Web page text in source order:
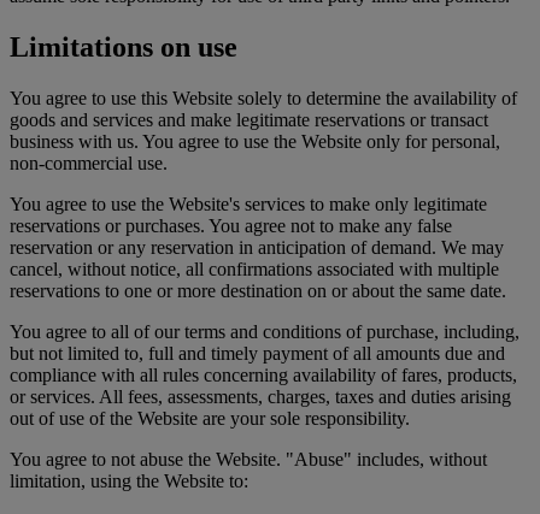
Limitations on use
You agree to use this Website solely to determine the availability of
goods and services and make legitimate reservations or transact
business with us. You agree to use the Website only for personal,
non-commercial use.
You agree to use the Website's services to make only legitimate
reservations or purchases. You agree not to make any false
reservation or any reservation in anticipation of demand. We may
cancel, without notice, all confirmations associated with multiple
reservations to one or more destination on or about the same date.
You agree to all of our terms and conditions of purchase, including,
but not limited to, full and timely payment of all amounts due and
compliance with all rules concerning availability of fares, products,
or services. All fees, assessments, charges, taxes and duties arising
out of use of the Website are your sole responsibility.
You agree to not abuse the Website. "Abuse" includes, without
limitation, using the Website to: